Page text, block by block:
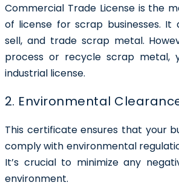
Commercial Trade License is the
of license for scrap businesses. It
sell, and trade scrap metal.
process or recycle scrap metal,
industrial license.
2. Environmental
This certificate ensures that your
comply with environmental
It’s crucial to minimize any
environment.